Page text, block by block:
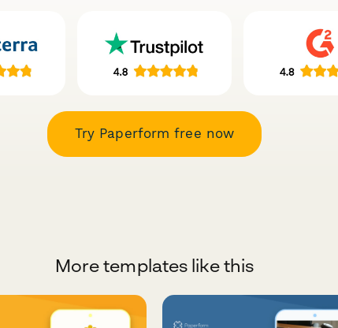
Try Paperform free now
More templates like this